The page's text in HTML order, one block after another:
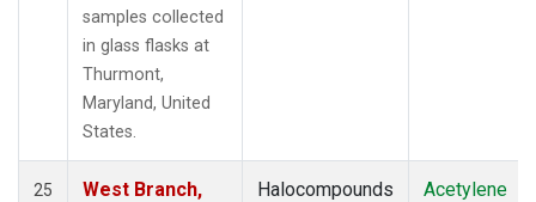
samples collected
in glass flasks at
Thurmont,
Maryland, United
States.
25
West Branch,
Halocompounds
Acetylene